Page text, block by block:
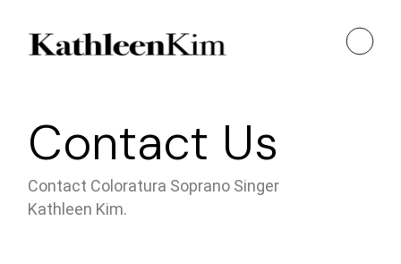
Contact Us
Contact Coloratura Soprano Singer
Kathleen Kim.